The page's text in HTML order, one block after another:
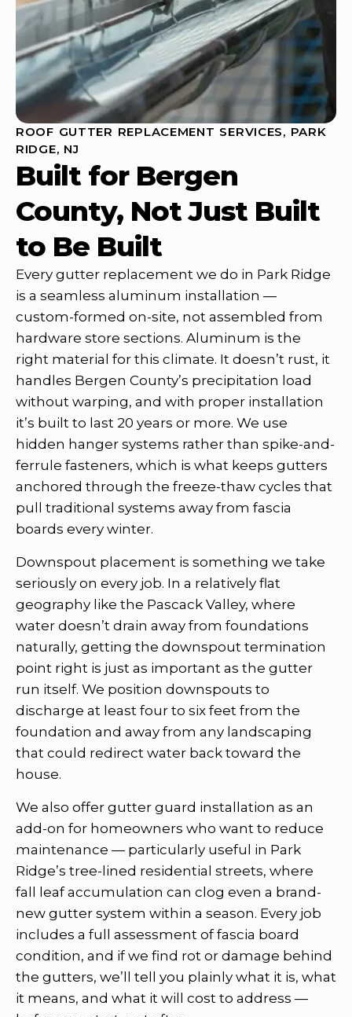
ROOF GUTTER REPLACEMENT SERVICES, PARK
RIDGE, NJ
Built for Bergen
County, Not Just Built
to Be Built
Every gutter replacement we do in Park Ridge
is a seamless aluminum installation —
custom-formed on-site, not assembled from
hardware store sections. Aluminum is the
right material for this climate. It doesn’t rust, it
handles Bergen County’s precipitation load
without warping, and with proper installation
it’s built to last 20 years or more. We use
hidden hanger systems rather than spike-and-
ferrule fasteners, which is what keeps gutters
anchored through the freeze-thaw cycles that
pull traditional systems away from fascia
boards every winter.
Downspout placement is something we take
seriously on every job. In a relatively flat
geography like the Pascack Valley, where
water doesn’t drain away from foundations
naturally, getting the downspout termination
point right is just as important as the gutter
run itself. We position downspouts to
discharge at least four to six feet from the
foundation and away from any landscaping
that could redirect water back toward the
house.
We also offer gutter guard installation as an
add-on for homeowners who want to reduce
maintenance — particularly useful in Park
Ridge’s tree-lined residential streets, where
fall leaf accumulation can clog even a brand-
new gutter system within a season. Every job
includes a full assessment of fascia board
condition, and if we find rot or damage behind
the gutters, we’ll tell you plainly what it is, what
it means, and what it will cost to address —